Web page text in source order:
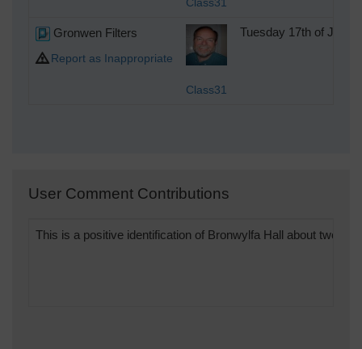
Gronwen Filters
Report as Inappropriate
Class31
Tuesday 17th of July
User Comment Contributions
This is a positive identification of Bronwylfa Hall about two